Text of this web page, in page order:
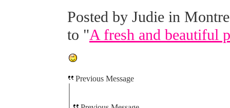
Posted by Judie in
to "A fresh and beautiful
Previous Message